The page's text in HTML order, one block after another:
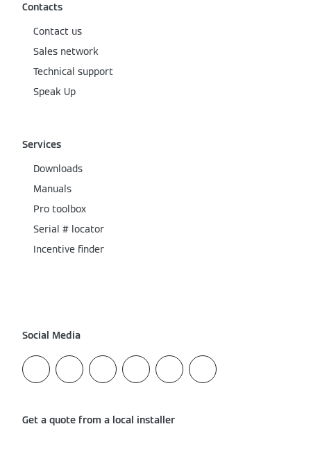
Contacts
Contact us
Sales network
Technical support
Speak Up
Services
Downloads
Manuals
Pro toolbox
Serial # locator
Incentive finder
Social Media
Get a quote from a local installer